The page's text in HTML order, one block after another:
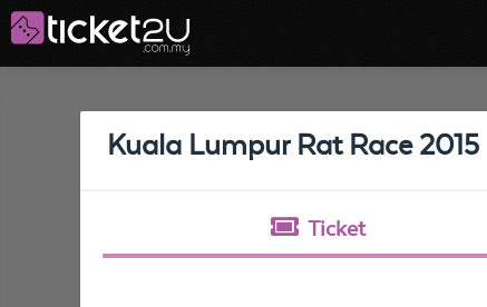
Kuala Lumpur Rat Race 2015
Ticket